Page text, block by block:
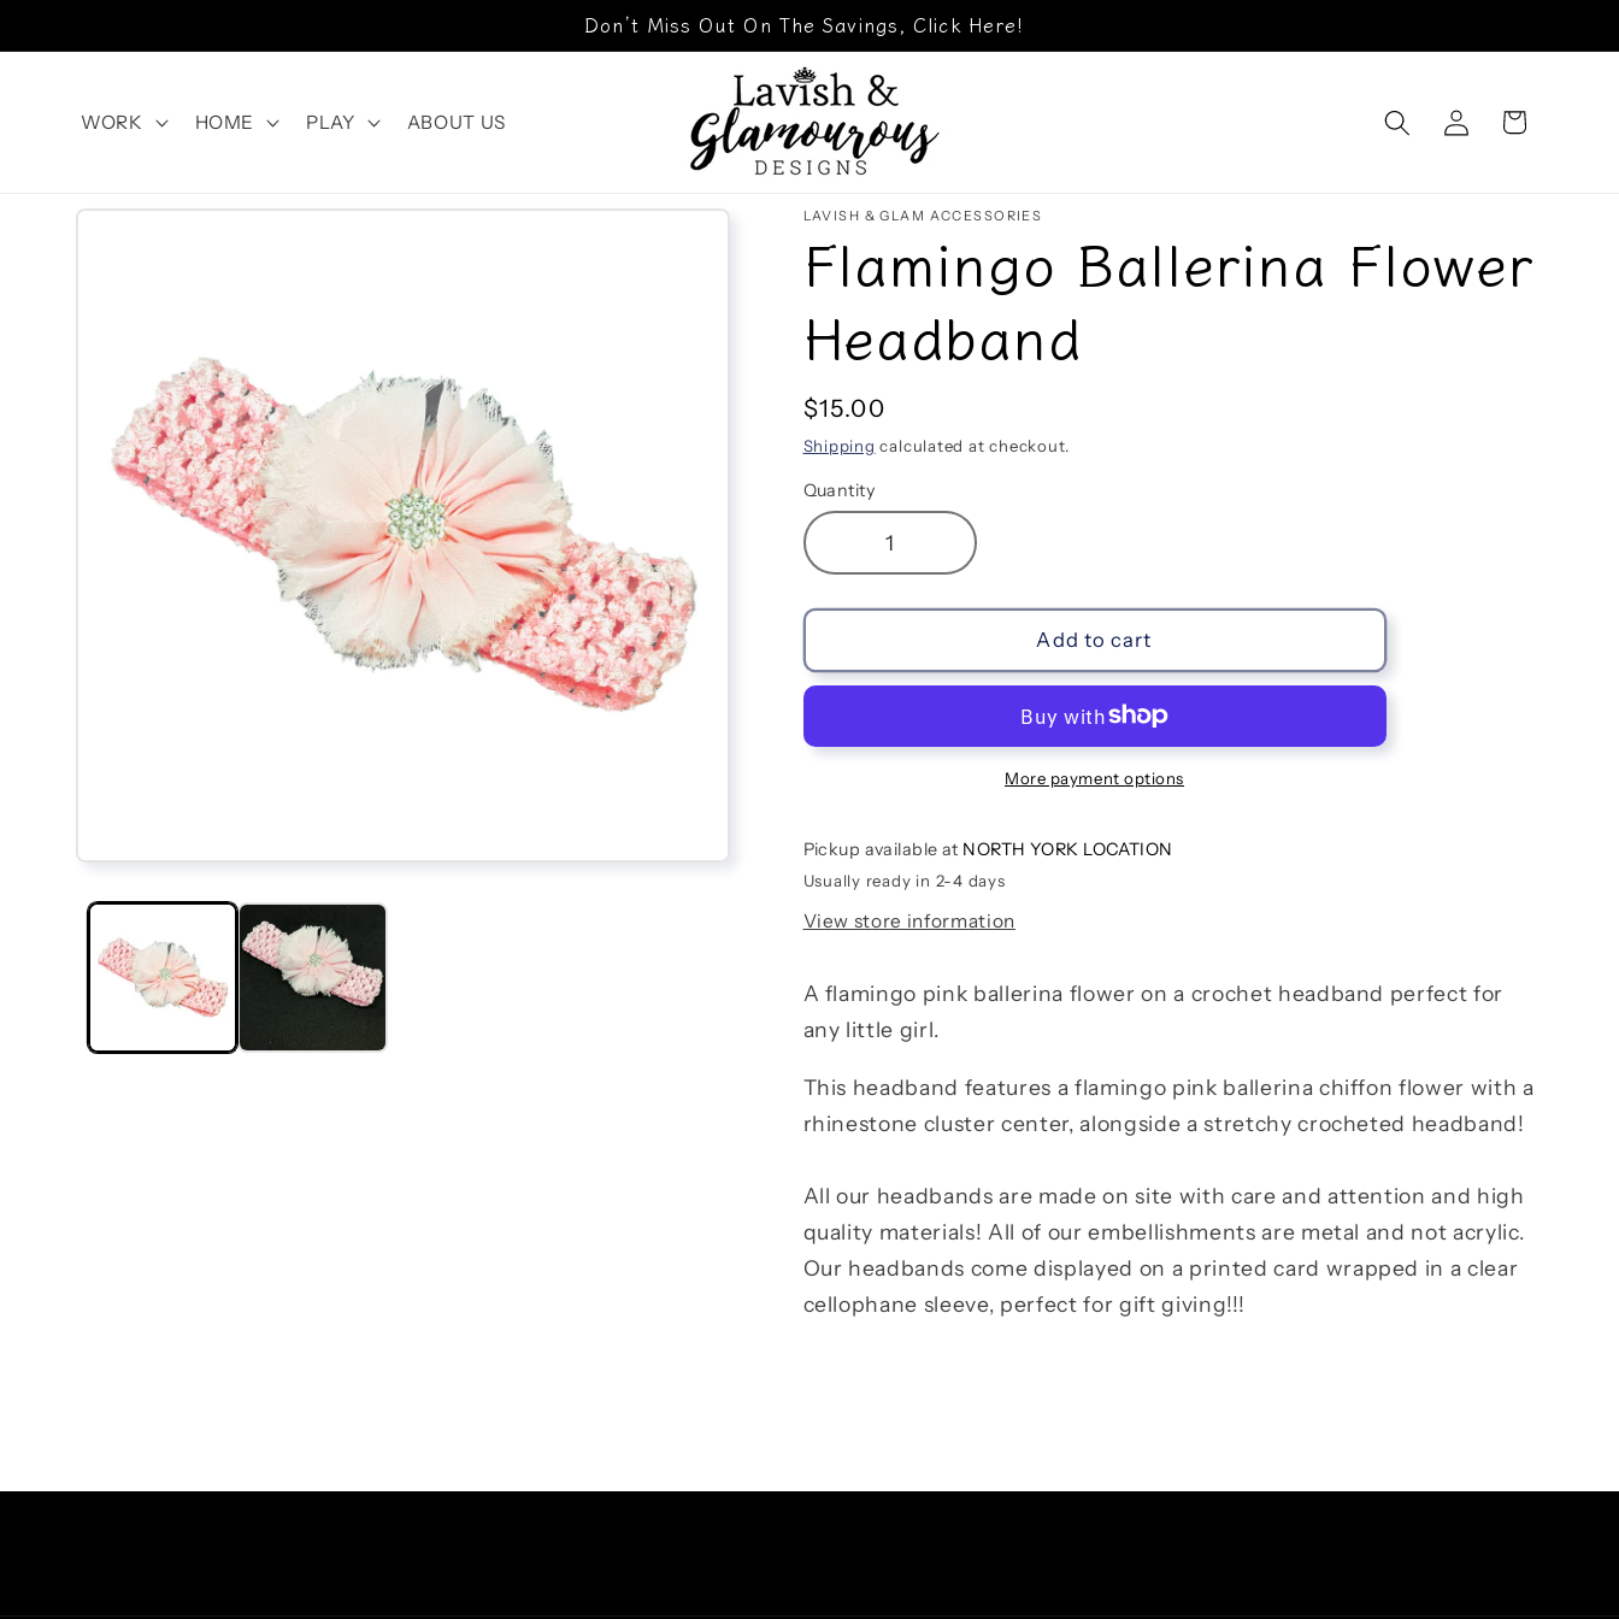
Don’t Miss Out On The Savings, Click Here!
WORK HOME PLAY ABOUT US
Log
in
Cart
Skip to
LAVISH & GLAM ACCESSORIES
Flamingo Ballerina Flower
Headband
Regular
price
$15.00
Shipping calculated at checkout.
Quantity
Decrease
quantity
for
Ballerina
Flower
Increase
quantity
for
Flamingo
Ballerina
Flower
Headband
Add to cart
More payment options
Pickup available at NORTH YORK LOCATION
Usually ready in 2-4 days
View store information
A flamingo pink ballerina flower on a crochet headband perfect for
any little girl.
This headband features a flamingo pink ballerina chiffon flower with a
rhinestone cluster center, alongside a stretchy crocheted headband!
All our headbands are made on site with care and attention and high
quality materials! All of our embellishments are metal and not acrylic.
Our headbands come displayed on a printed card wrapped in a clear
cellophane sleeve, perfect for gift giving!!!